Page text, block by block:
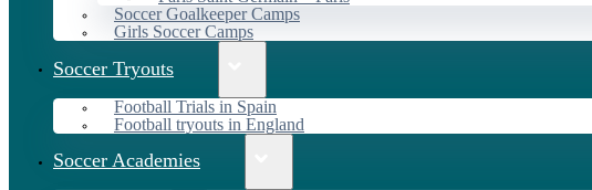
Soccer Goalkeeper Camps
Girls Soccer Camps
Soccer Tryouts
Football Trials in Spain
Football tryouts in England
Soccer Academies